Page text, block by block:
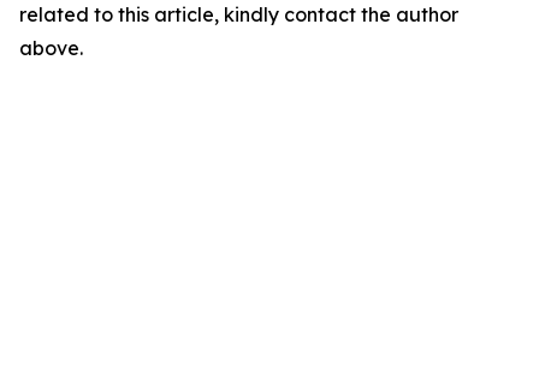
related to this article, kindly contact the author
above.